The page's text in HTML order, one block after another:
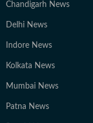
Chandigarh News
Delhi News
Indore News
Kolkata News
Mumbai News
Patna News